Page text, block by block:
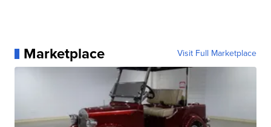
Marketplace Visit Full Marketplace